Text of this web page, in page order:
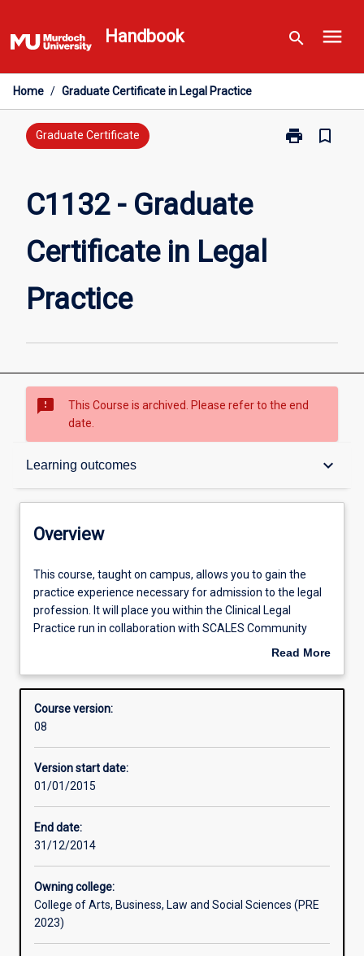
to
content
Handbook search menu
Home / Graduate Certificate in Legal Practice
Graduate Certificate print
Print
bookmark_border
C1132 - Graduate
Certificate in Legal
Practice
sms_failed
This Course is archived. Please refer to the end
date.
Learning outcomes keyboard_arrow_down
Overview
Learning outcomes
Structure
Overview
This
course,
taught
on
you
gain
the
experience
necessary
for
admission
to
legal
profession.
This course, taught on campus, allows you to gain the
practice experience necessary for admission to the legal
profession. It will place you within the Clinical Legal
Practice run in collaboration with SCALES Community
Legal Centre. You can gain experience in any or all of our
law. It gives you the opportunity to undertake varied legal
work under the supervision of our solicitors, including
Education units throughout their degree.
Read More
Overview
Course version:
08
Version start date:
01/01/2015
End date:
31/12/2014
Owning college:
College of Arts, Business, Law and Social Sciences (PRE
2023)